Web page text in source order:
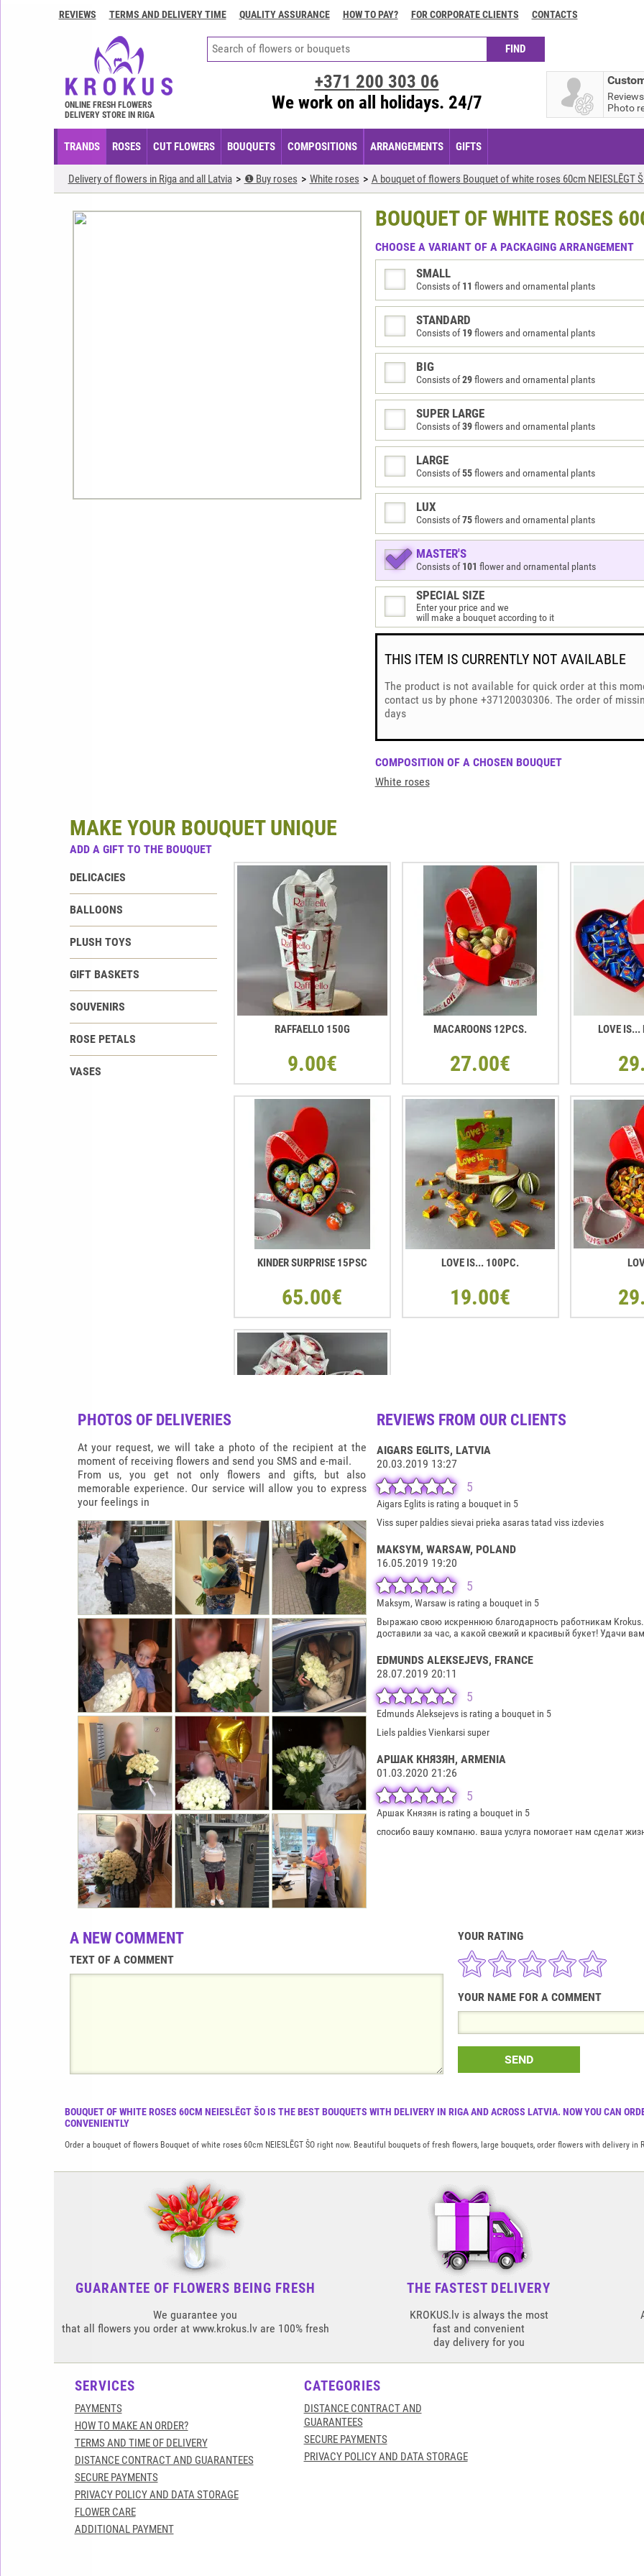
Contacts
assurance
REVIEWS TERMS AND DELIVERY TIME QUALITY ASSURANCE HOW TO PAY? FOR CORPORATE CLIENTS CONTACTS
BOUQUET OF WHITE ROSES 60CM NEIESLĒGT ŠO IS THE BEST BOUQUETS WITH DELIVERY IN RIGA AND ACROSS LATVIA. NOW YOU CAN
CONVENIENTLY
Order a bouquet of flowers Bouquet of white roses 60cm NEIESLĒGT ŠO right now. Beautiful bouquets of fresh flowers, large bouquets, order flowers with delivery in
ONLINE FRESH FLOWERS
DELIVERY STORE IN RIGA
Reviews
Photo
+371 200 303 06
We work on all holidays. 24/7
TRANDS ROSES CUT FLOWERS BOUQUETS COMPOSITIONS ARRANGEMENTS GIFTS
Delivery of flowers in Riga and all Latvia ❶ Buy roses White roses A bouquet of flowers Bouquet of white roses 60cm NEIESLĒGT
BOUQUET OF WHITE ROSES
CHOOSE A VARIANT OF A PACKAGING ARRANGEMENT
SMALL
Consists of11 flowers and ornamental plants
STANDARD
Consists of19flowers and ornamental plants
BIG
Consists of29flowers and ornamental plants
SUPER LARGE
Consists of39flowers and ornamental plants
LARGE
Consists of55flowers and ornamental plants
LUX
Consists of75flowers and ornamental plants
MASTER'S
Consists of101 flower and ornamental plants
SPECIAL SIZE
Enter your price and we
will make a bouquet according to it
THIS ITEM IS CURRENTLY NOT AVAILABLE
The product is not available for quick order at this
contact us by phone +37120030306. The order of
days
COMPOSITION OF A CHOSEN BOUQUET
White roses
MAKE YOUR BOUQUET UNIQUE
ADD A GIFT TO THE BOUQUET
DELICACIES
BALLOONS
PLUSH TOYS
GIFT BASKETS
SOUVENIRS
ROSE PETALS
VASES
RAFFAELLO 150G
9.00€
MACAROONS 12PCS.
27.00€
LOVE IS...
KINDER SURPRISE 15PSC
65.00€
LOVE IS... 100PC.
19.00€
RAFFAELLO HEART SHAPE BOX
65.00€
PHOTOS OF DELIVERIES
At your request, we will take a photo of the recipient at the
moment of receiving flowers and send you SMS and e-mail.
From us, you get not only flowers and gifts, but also
memorable experience. Our service will allow you to express
your feelings in
REVIEWS FROM OUR CLIENTS
AIGARS EGLITS, LATVIA
20.03.2019 13:27
5
Aigars Eglits is rating a bouquet in 5
Viss super paldies sievai prieka asaras tatad viss izdevies
MAKSYM, WARSAW, POLAND
16.05.2019 19:20
5
Maksym, Warsaw is rating a bouquet in 5
Выражаю свою искреннюю благодарность работникам
доставили за час, а какой свежий и красивый букет! Удачи
EDMUNDS ALEKSEJEVS, FRANCE
28.07.2019 20:11
5
Edmunds Aleksejevs is rating a bouquet in 5
Liels paldies Vienkarsi super
АРШАК КНЯЗЯН, ARMENIA
01.03.2020 21:26
5
Аршак Князян is rating a bouquet in 5
спосибо вашу компаню. ваша услуга помогает нам сделат
A NEW COMMENT
TEXT OF A COMMENT
YOUR RATING
YOUR NAME FOR A COMMENT
SEND
GUARANTEE OF FLOWERS BEING FRESH
We guarantee you
that all flowers you order at www.krokus.lv are 100% fresh
THE FASTEST DELIVERY
KROKUS.lv is always the most
fast and convenient
day delivery for you
SERVICES
PAYMENTS
HOW TO MAKE AN ORDER?
TERMS AND TIME OF DELIVERY
DISTANCE CONTRACT AND GUARANTEES
SECURE PAYMENTS
PRIVACY POLICY AND DATA STORAGE
FLOWER CARE
ADDITIONAL PAYMENT
CATEGORIES
DISTANCE CONTRACT AND
GUARANTEES
SECURE PAYMENTS
PRIVACY POLICY AND DATA STORAGE